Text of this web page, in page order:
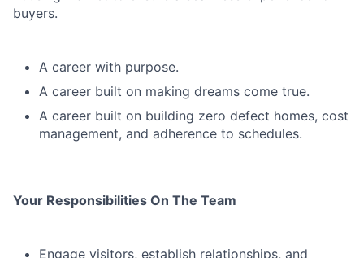
buyers.
A career with purpose.
A career built on making dreams come true.
A career built on building zero defect homes, cost
management, and adherence to schedules.
Your Responsibilities On The Team
Engage visitors, establish relationships, and